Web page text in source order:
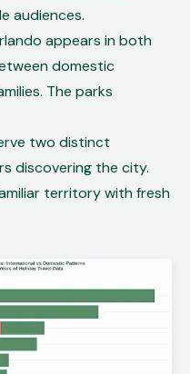
audiences.
appears in both
domestic
The parks
two distinct
discovering the city.
territory with fresh